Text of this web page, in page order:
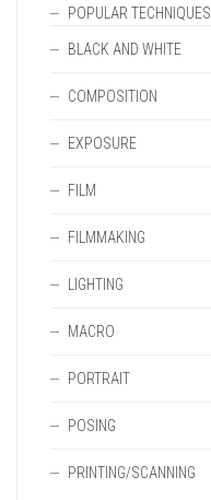
POPULAR TECHNIQUES
BLACK AND WHITE
COMPOSITION
EXPOSURE
FILM
FILMMAKING
LIGHTING
MACRO
PORTRAIT
POSING
PRINTING/SCANNING